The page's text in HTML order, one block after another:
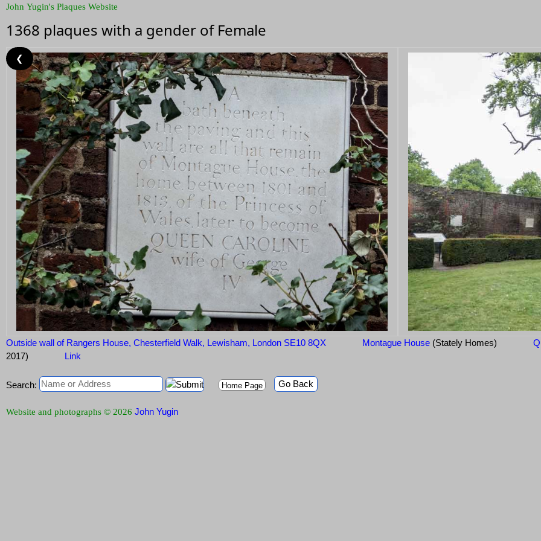
John Yugin's Plaques Website
1368 plaques with a gender of Female
Outside wall of Rangers House, Chesterfield Walk, Lewisham, London SE10 8QX Montague House (Stately Homes)
2017)
Link
❮
Search: Home Page Go Back
Website and photographs © 2026 John Yugin